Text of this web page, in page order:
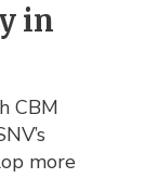
in
CBM
more